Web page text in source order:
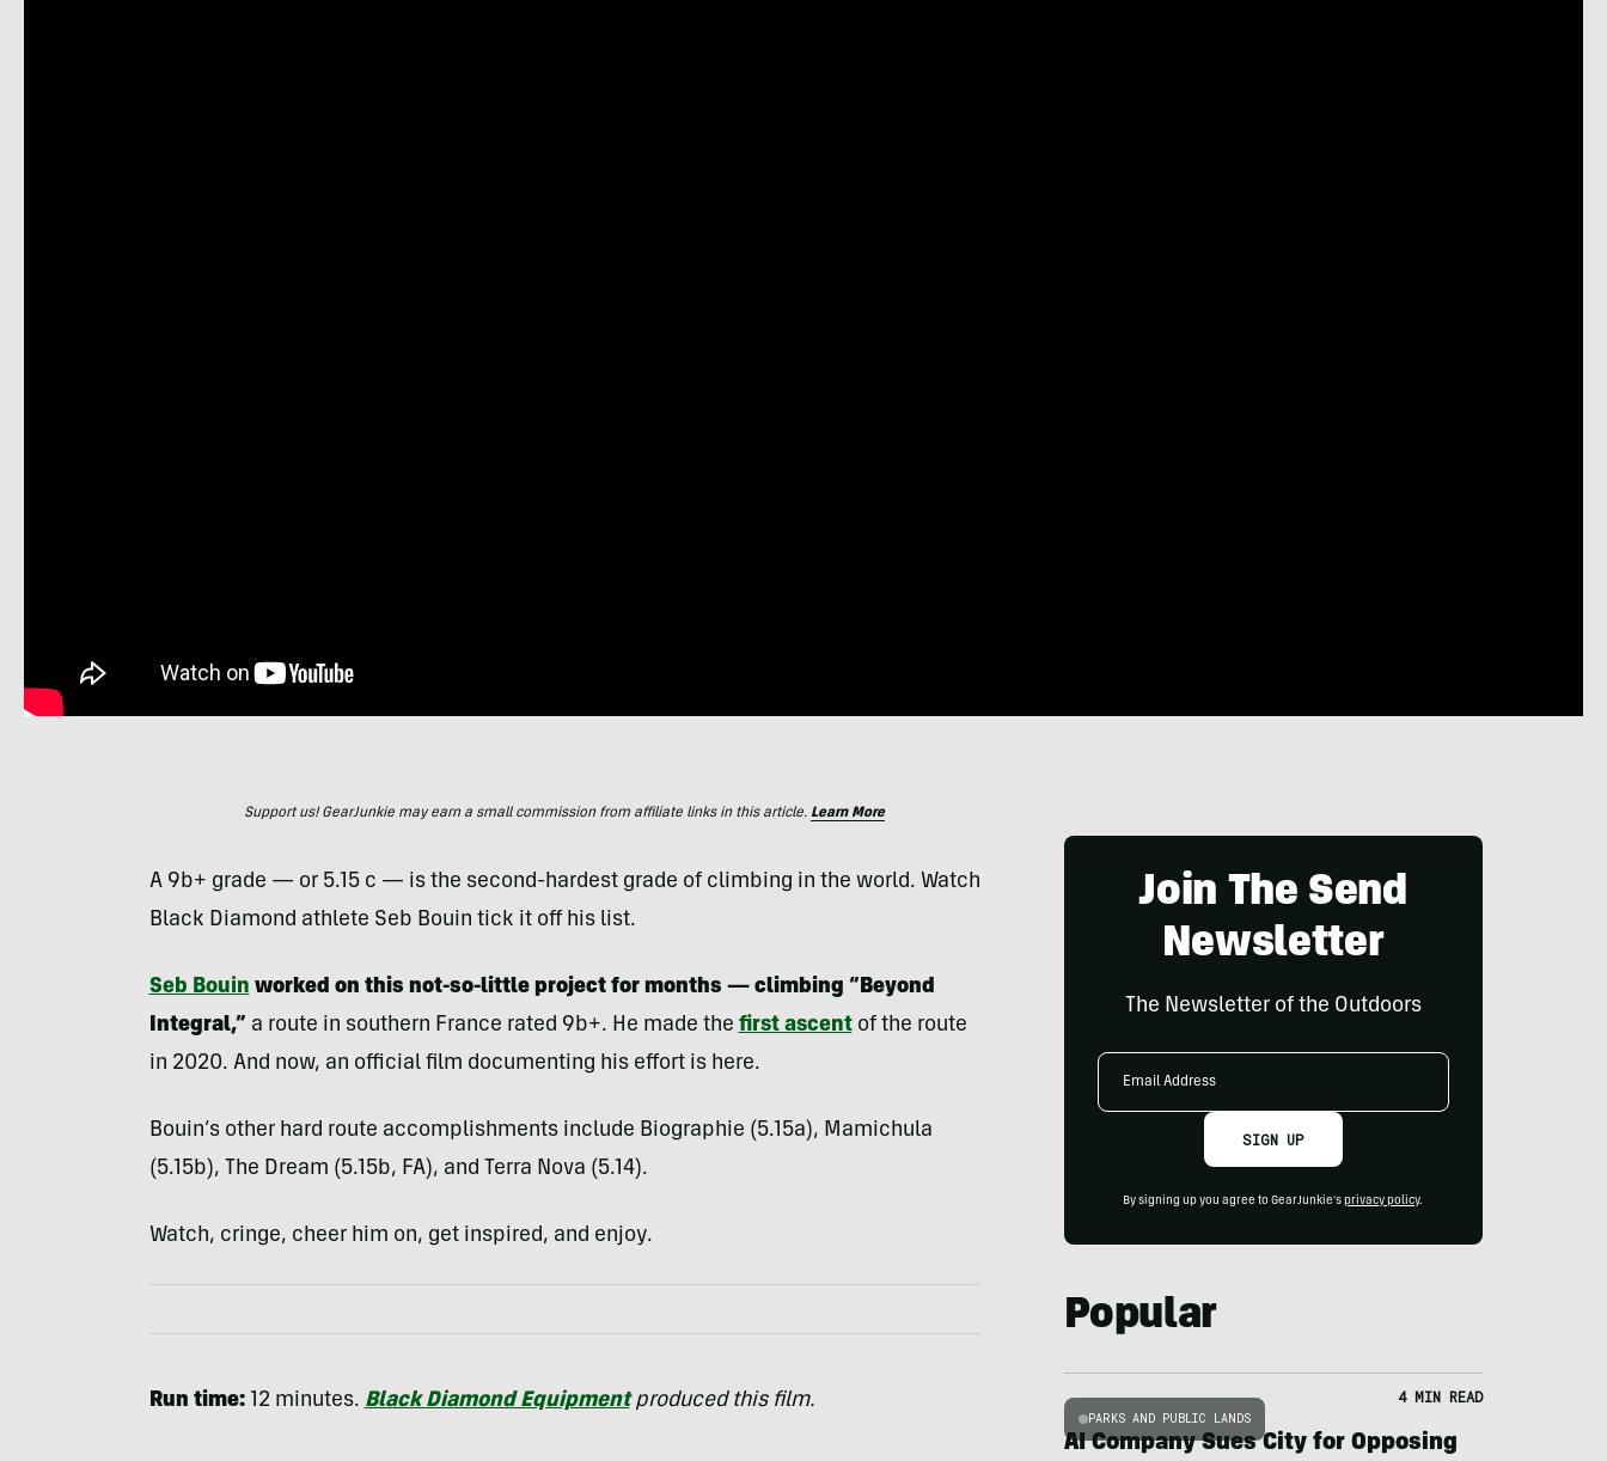
Support us! GearJunkie may earn a small commission from affiliate links in this article. Learn More
A 9b+ grade — or 5.15 c — is the second-hardest grade of climbing in the world. Watch
Black Diamond athlete Seb Bouin tick it off his list.
Seb Bouin worked on this not-so-little project for months — climbing “Beyond
Integral,” a route in southern France rated 9b+. He made the first ascent of the route
in 2020. And now, an official film documenting his effort is here.
Bouin’s other hard route accomplishments include Biographie (5.15a), Mamichula
(5.15b), The Dream (5.15b, FA), and Terra Nova (5.14).
Watch, cringe, cheer him on, get inspired, and enjoy.
Run time:12 minutes. Black Diamond Equipmentproduced this film.
Join The Send
Newsletter
The Newsletter of the Outdoors
Email
SIGN UP
By signing up you agree to GearJunkie's privacy policy.
Popular
PARKS AND PUBLIC LANDS
4 MIN READ
AI Company Sues City for Opposing